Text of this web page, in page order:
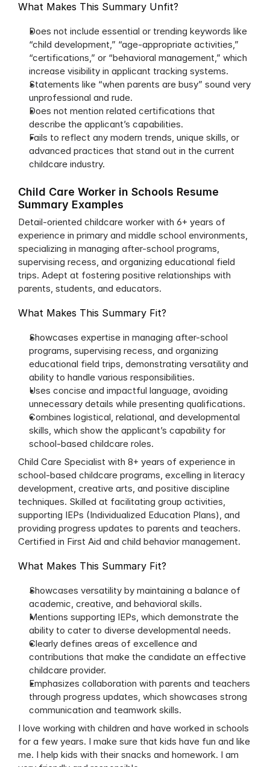
What Makes This Summary Unfit?
Does not include essential or trending keywords like
“child development,” “age-appropriate activities,”
“certifications,” or “behavioral management,” which
increase visibility in applicant tracking systems.
Statements like “when parents are busy” sound very
unprofessional and rude.
Does not mention related certifications that
describe the applicant’s capabilities.
Fails to reflect any modern trends, unique skills, or
advanced practices that stand out in the current
childcare industry.
Child Care Worker in Schools Resume
Summary Examples
Detail-oriented childcare worker with 6+ years of
experience in primary and middle school environments,
specializing in managing after-school programs,
supervising recess, and organizing educational field
trips. Adept at fostering positive relationships with
parents, students, and educators.
What Makes This Summary Fit?
Showcases expertise in managing after-school
programs, supervising recess, and organizing
educational field trips, demonstrating versatility and
ability to handle various responsibilities.
Uses concise and impactful language, avoiding
unnecessary details while presenting qualifications.
Combines logistical, relational, and developmental
skills, which show the applicant’s capability for
school-based childcare roles.
Child Care Specialist with 8+ years of experience in
school-based childcare programs, excelling in literacy
development, creative arts, and positive discipline
techniques. Skilled at facilitating group activities,
supporting IEPs (Individualized Education Plans), and
providing progress updates to parents and teachers.
Certified in First Aid and child behavior management.
What Makes This Summary Fit?
Showcases versatility by maintaining a balance of
academic, creative, and behavioral skills.
Mentions supporting IEPs, which demonstrate the
ability to cater to diverse developmental needs.
Clearly defines areas of excellence and
contributions that make the candidate an effective
childcare provider.
Emphasizes collaboration with parents and teachers
through progress updates, which showcases strong
communication and teamwork skills.
I love working with children and have worked in schools
for a few years. I make sure that kids have fun and like
me. I help kids with their snacks and homework. I am